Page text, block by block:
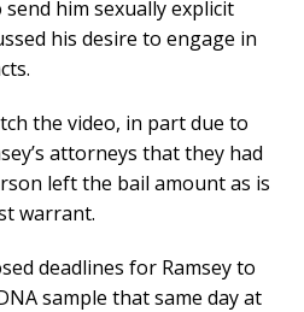
him sexually explicit
his desire to engage in
the video, in part due to
attorneys that they had
left the bail amount as is
warrant.
deadlines for Ramsey to
sample that same day at